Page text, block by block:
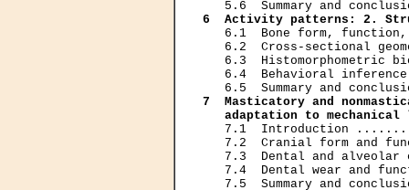
6  Activity patterns: 2.
6.1  Bone form,
6.2  Cross-sectional
6.3  Histomorphometric
6.4  Behavioral
7  Masticatory and
adaptation to mechanical
7.1  Introduction
7.2  Cranial form and
7.3  Dental and alveolar
7.4  Dental wear and